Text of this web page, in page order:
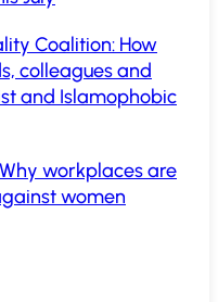
Coalition: How
colleagues and
and Islamophobic
workplaces are
women